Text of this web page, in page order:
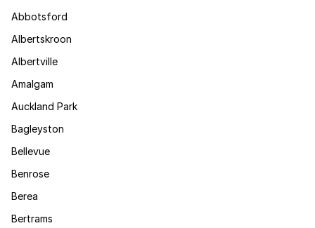
Abbotsford
Albertskroon
Albertville
Amalgam
Auckland Park
Bagleyston
Bellevue
Benrose
Berea
Bertrams